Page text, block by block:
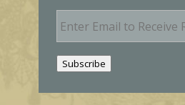
E
m
Subscribe